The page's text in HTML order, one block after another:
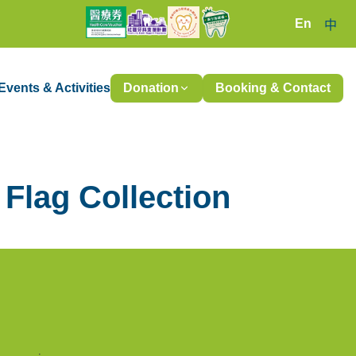
En 中
& Activities Donation Booking & Contact
Collection